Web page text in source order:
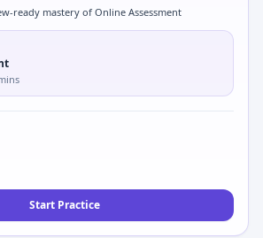
ready mastery of Online Assessment
Start Practice